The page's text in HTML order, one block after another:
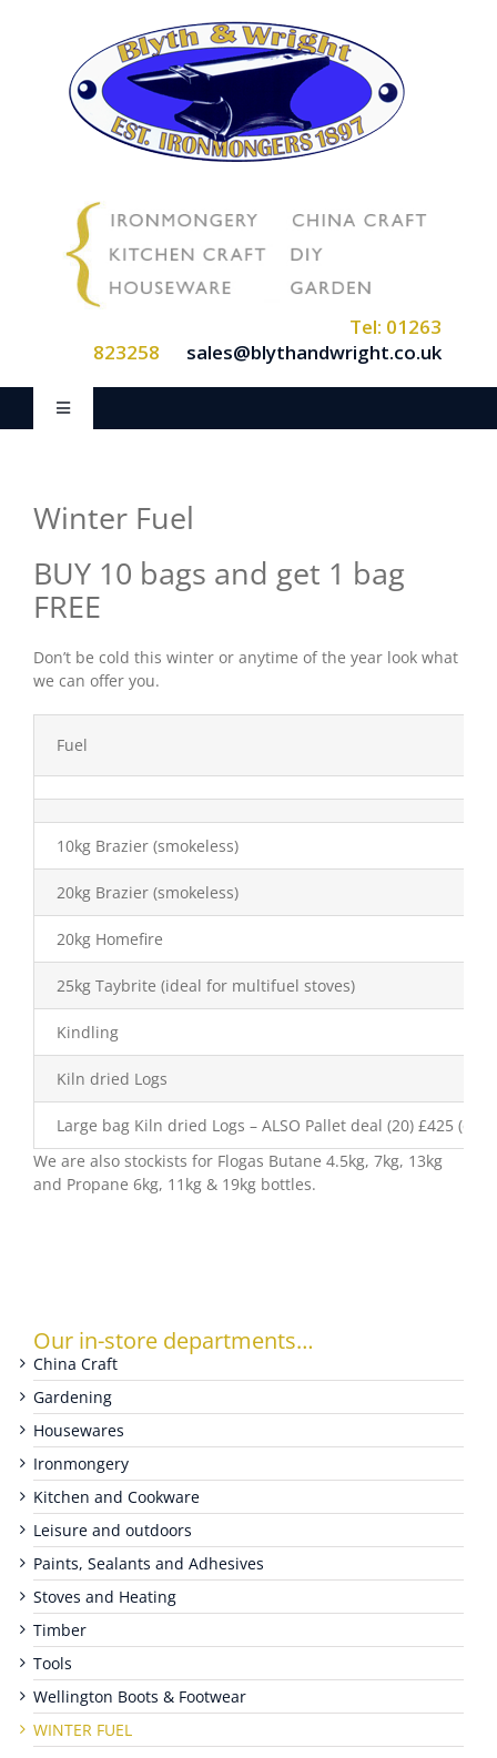
Tel: 01263
823258 sales@blythandwright.co.uk
Toggle
Store Departments
About Us
Services
News
Contact Us
WOOCOMMERCE CART
Winter Fuel
BUY 10 bags and get 1 bag
FREE
Don’t be cold this winter or anytime of the year look what
we can offer you.
Fuel
10kg Brazier (smokeless)
20kg Brazier (smokeless)
20kg Homefire
25kg Taybrite (ideal for multifuel stoves)
Kindling
Kiln dried Logs
Large bag Kiln dried Logs – ALSO Pallet deal (20) £425
We are also stockists for Flogas Butane 4.5kg, 7kg, 13kg
and Propane 6kg, 11kg & 19kg bottles.
Our in-store departments…
China Craft
Gardening
Housewares
Ironmongery
Kitchen and Cookware
Leisure and outdoors
Paints, Sealants and Adhesives
Stoves and Heating
Timber
Tools
Wellington Boots & Footwear
WINTER FUEL